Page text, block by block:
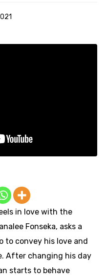
in love with the
Fonseka, asks a
to convey his love and
After changing his day
starts to behave